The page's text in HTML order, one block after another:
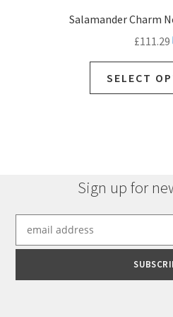
Salamander Charm
£111.29
SELECT
Sign up for